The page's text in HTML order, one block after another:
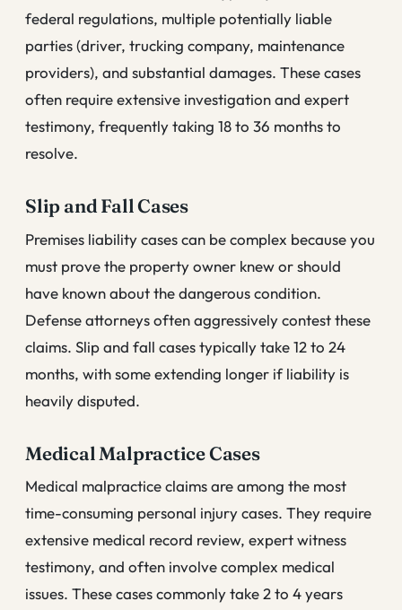
federal regulations, multiple potentially liable
parties (driver, trucking company, maintenance
providers), and substantial damages. These cases
often require extensive investigation and expert
testimony, frequently taking 18 to 36 months to
resolve.
Slip and Fall Cases
Premises liability cases can be complex because you
must prove the property owner knew or should
have known about the dangerous condition.
Defense attorneys often aggressively contest these
claims. Slip and fall cases typically take 12 to 24
months, with some extending longer if liability is
heavily disputed.
Medical Malpractice Cases
Medical malpractice claims are among the most
time-consuming personal injury cases. They require
extensive medical record review, expert witness
testimony, and often involve complex medical
issues. These cases commonly take 2 to 4 years